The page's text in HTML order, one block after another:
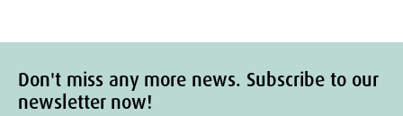
Don't miss any more news. Subscribe to our
newsletter now!